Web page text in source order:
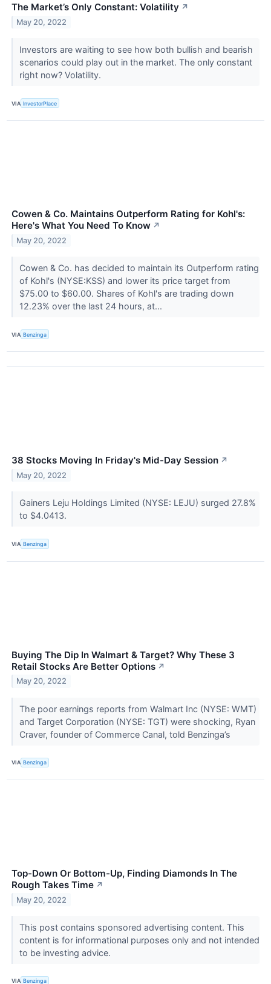
The Market’s Only Constant: Volatility ↗
May 20, 2022
Investors are waiting to see how both bullish and bearish
scenarios could play out in the market. The only constant
right now? Volatility.
VIA InvestorPlace
Cowen & Co. Maintains Outperform Rating for Kohl's:
Here's What You Need To Know ↗
May 20, 2022
Cowen & Co. has decided to maintain its Outperform rating
of Kohl's (NYSE:KSS) and lower its price target from
$75.00 to $60.00. Shares of Kohl's are trading down
12.23% over the last 24 hours, at...
VIA Benzinga
38 Stocks Moving In Friday's Mid-Day Session ↗
May 20, 2022
Gainers Leju Holdings Limited (NYSE: LEJU) surged 27.8%
to $4.0413.
VIA Benzinga
Buying The Dip In Walmart & Target? Why These 3
Retail Stocks Are Better Options ↗
May 20, 2022
The poor earnings reports from Walmart Inc (NYSE: WMT)
and Target Corporation (NYSE: TGT) were shocking, Ryan
Craver, founder of Commerce Canal, told Benzinga’s
VIA Benzinga
Top-Down Or Bottom-Up, Finding Diamonds In The
Rough Takes Time ↗
May 20, 2022
This post contains sponsored advertising content. This
content is for informational purposes only and not intended
to be investing advice.
VIA Benzinga